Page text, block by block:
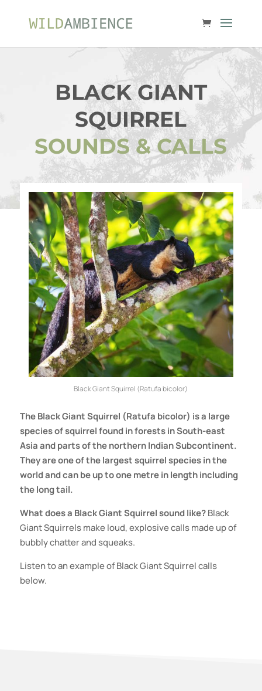
BLACK GIANT
SQUIRREL
SOUNDS & CALLS
Black Giant Squirrel (Ratufa bicolor)
TheBlack Giant Squirrel (Ratufa bicolor) is a large
species of squirrel found in forests in South-east
Asia and parts of the northern Indian Subcontinent.
They are one of the largest squirrel species in the
world and can be up to one metre in length including
the long tail.
What does a Black Giant Squirrel sound like? Black
Giant Squirrelsmake loud, explosive calls made up of
bubbly chatter and squeaks.
Listen to an example ofBlack Giant Squirrelcalls
below.